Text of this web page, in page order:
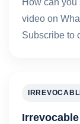
video on
Subscribe to